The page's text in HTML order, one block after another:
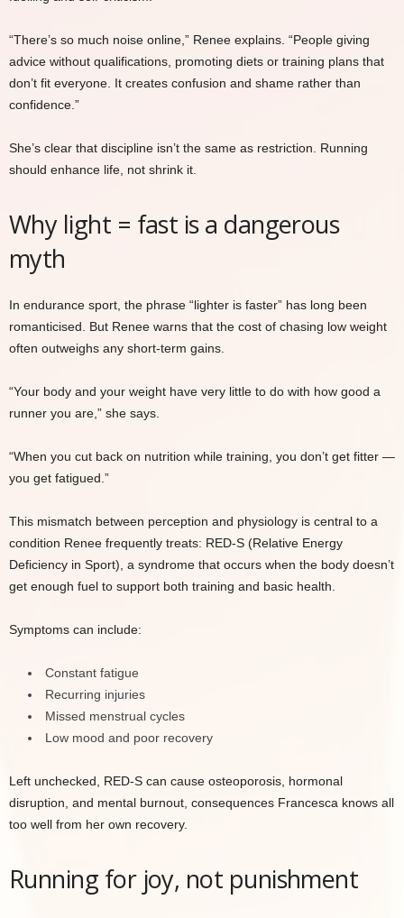
“There’s so much noise online,” Renee explains. “People giving
advice without qualifications, promoting diets or training plans that
don’t fit everyone. It creates confusion and shame rather than
confidence.”
She’s clear that discipline isn’t the same as restriction. Running
should enhance life, not shrink it.
Why light = fast is a dangerous
myth
In endurance sport, the phrase “lighter is faster” has long been
romanticised. But Renee warns that the cost of chasing low weight
often outweighs any short-term gains.
“Your body and your weight have very little to do with how good a
runner you are,” she says.
“When you cut back on nutrition while training, you don’t get fitter —
you get fatigued.”
This mismatch between perception and physiology is central to a
condition Renee frequently treats: RED-S (Relative Energy
Deficiency in Sport), a syndrome that occurs when the body doesn’t
get enough fuel to support both training and basic health.
Symptoms can include:
Constant fatigue
Recurring injuries
Missed menstrual cycles
Low mood and poor recovery
Left unchecked, RED-S can cause osteoporosis, hormonal
disruption, and mental burnout, consequences Francesca knows all
too well from her own recovery.
Running for joy, not punishment